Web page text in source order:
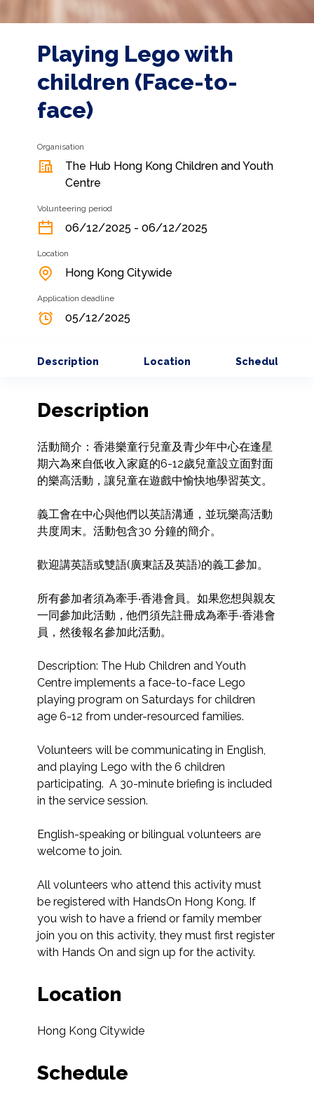
Playing Lego with
children (Face-to-
face)
Organisation
The Hub Hong Kong Children and Youth
Centre
Volunteering period
06/12/2025 - 06/12/2025
Location
Hong Kong Citywide
Application deadline
05/12/2025
Description Location Schedule
Description
活動簡介：香港樂童行兒童及青少年中心在逢星
期六為來自低收入家庭的6-12歲兒童設立面對面
的樂高活動，讓兒童在遊戲中愉快地學習英文。
義工會在中心與他們以英語溝通，並玩樂高活動
共度周末。活動包含30 分鐘的簡介。
歡迎講英語或雙語(廣東話及英語)的義工參加。
所有參加者須為牽手‧香港會員。如果您想與親友
一同參加此活動，他們須先註冊成為牽手‧香港會
員，然後報名參加此活動。
Description: The Hub Children and Youth
Centre implements a face-to-face Lego
playing program on Saturdays for children
age 6-12 from under-resourced families.
Volunteers will be communicating in English,
and playing Lego with the 6 children
participating.  A 30-minute briefing is included
in the service session.
English-speaking or bilingual volunteers are
welcome to join.
All volunteers who attend this activity must
be registered with HandsOn Hong Kong. If
you wish to have a friend or family member
join you on this activity, they must first register
with Hands On and sign up for the activity.
Location
Hong Kong Citywide
Schedule